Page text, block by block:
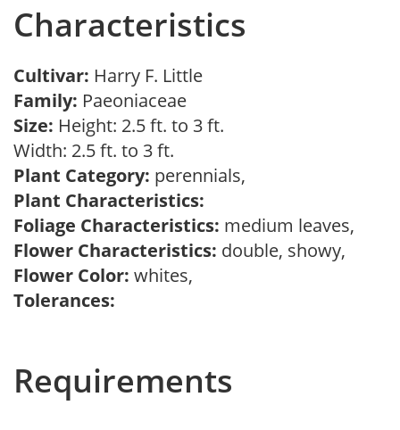
Characteristics
Cultivar: Harry F. Little
Family: Paeoniaceae
Size: Height: 2.5 ft. to 3 ft.
Width: 2.5 ft. to 3 ft.
Plant Category: perennials,
Plant Characteristics:
Foliage Characteristics: medium leaves,
Flower Characteristics: double, showy,
Flower Color: whites,
Tolerances:
Requirements